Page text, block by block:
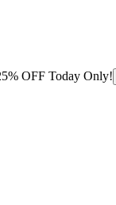
OFF Today Only!